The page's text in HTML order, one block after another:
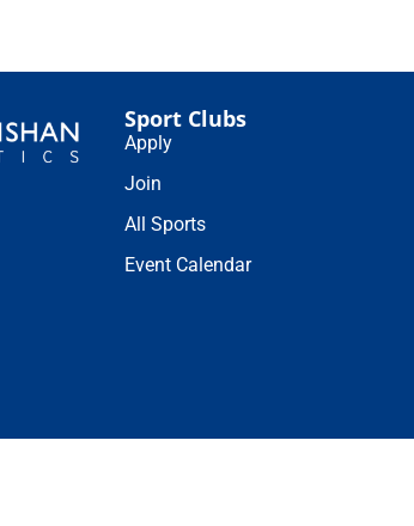
Sport Clubs
Apply
Join
All Sports
Event Calendar